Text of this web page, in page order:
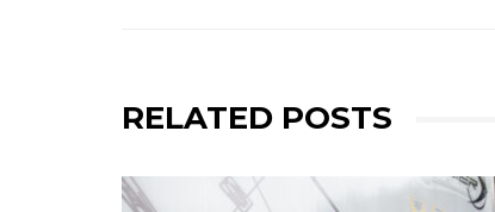
RELATED POSTS